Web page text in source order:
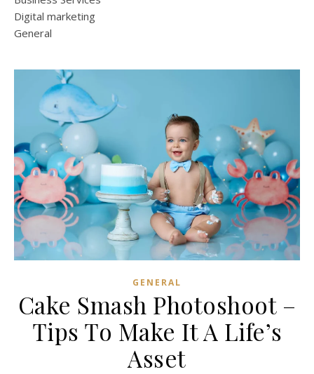
Digital marketing
General
GENERAL
Cake Smash Photoshoot –
Tips To Make It A Life’s
Asset